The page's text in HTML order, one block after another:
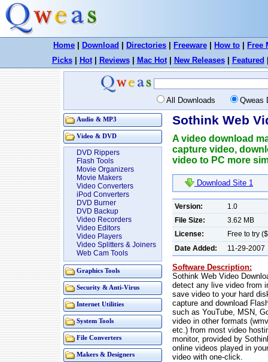
Home Download Directories Freeware How to
Free
Picks| Hot| Reviews| Mac Hot| New Releases| Featured
All Downloads Qweas
Audio & MP3
Video & DVD
DVD Rippers
Flash Tools
Movie Organizers
Movie Makers
Video Converters
iPod Converters
DVD Burner
DVD Backup
Video Recorders
Video Editors
Video Players
Video Splitters & Joiners
Web Cam Tools
Graphics Tools
Security & Anti-Virus
Internet Utilities
System Tools
File Converters
Makers & Designers
Sothink Web
A video download
capture video,
video to PC more
Download Site 1
Version:
1.0
File Size:
3.62 MB
License:
Free to try
Date Added:
11-29-2007
Software Description:
Sothink Web Video
detect any live video from
save video to your hard
capture and download
such as YouTube, MSN,
video in other formats
etc.) from most video
monitor, provided by
online videos played in
video with one-click.